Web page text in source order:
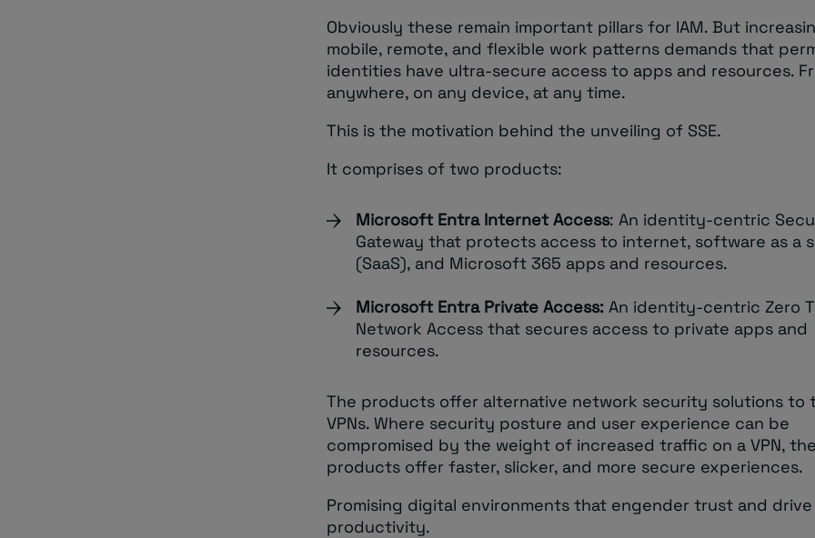
Obviously these remain important pillars for IAM. But
mobile, remote, and flexible work patterns demands that
identities have ultra-secure access to apps and resources.
anywhere, on any device, at any time.
This is the motivation behind the unveiling of SSE.
It comprises of two products:
Microsoft Entra Internet Access: An identity-centric
Gateway that protects access to internet, software as a
(SaaS), and Microsoft 365 apps and resources.
Microsoft Entra Private Access:An identity-centric Zero
Network Access that secures access to private apps and
resources.
The products offer alternative network security solutions to
VPNs. Where security posture and user experience can be
compromised by the weight of increased traffic on a VPN,
products offer faster, slicker, and more secure experiences.
Promising digital environments that engender trust and
productivity.